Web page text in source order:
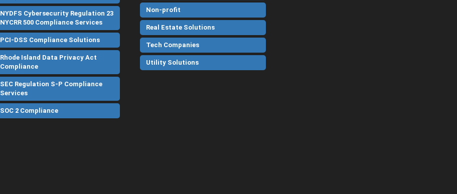
NYDFS Cybersecurity Regulation 23
NYCRR 500 Compliance Services
PCI-DSS Compliance Solutions
Rhode Island Data Privacy Act
Compliance
SEC Regulation S-P Compliance
Services
SOC 2 Compliance
Non-profit
Real Estate Solutions
Tech Companies
Utility Solutions